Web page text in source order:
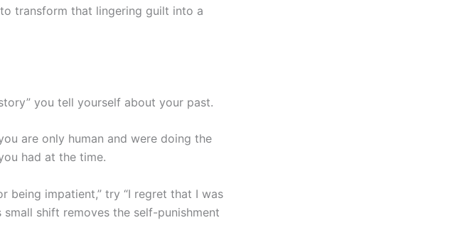
transform that lingering guilt into a
you tell yourself about your past.
are only human and were doing the
had at the time.
being impatient,” try “I regret that I was
small shift removes the self-punishment